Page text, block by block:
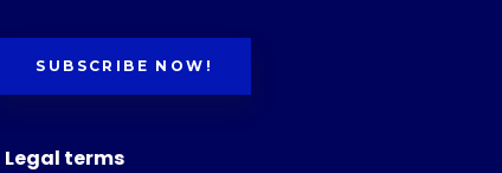
SUBSCRIBE NOW!
Legal terms